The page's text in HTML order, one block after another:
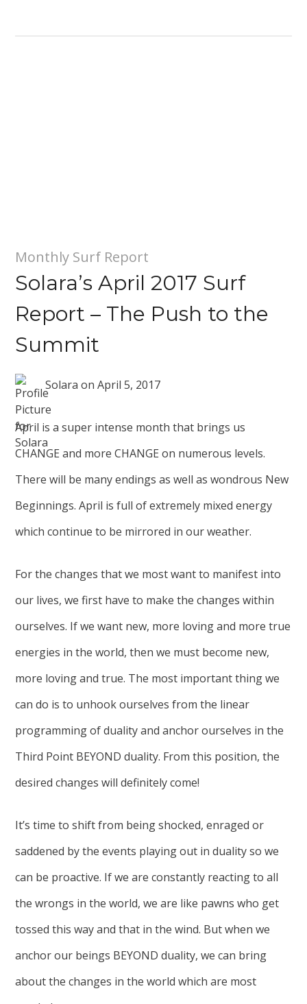
Monthly Surf Report
Solara’s April 2017 Surf
Report – The Push to the
Summit
Solara onApril 5, 2017
April is a super intense month that brings us
CHANGE and more CHANGE on numerous levels.
There will be many endings as well as wondrous New
Beginnings. April is full of extremely mixed energy
which continue to be mirrored in our weather.
For the changes that we most want to manifest into
our lives, we first have to make the changes within
ourselves. If we want new, more loving and more true
energies in the world, then we must become new,
more loving and true. The most important thing we
can do is to unhook ourselves from the linear
programming of duality and anchor ourselves in the
Third Point BEYOND duality. From this position, the
desired changes will definitely come!
It’s time to shift from being shocked, enraged or
saddened by the events playing out in duality so we
can be proactive. If we are constantly reacting to all
the wrongs in the world, we are like pawns who get
tossed this way and that in the wind. But when we
anchor our beings BEYOND duality, we can bring
about the changes in the world which are most